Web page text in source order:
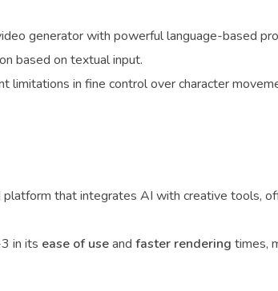
generator with powerful language-based
based on textual input.
limitations in fine control over character
platform that integrates AI with creative tools,
in its ease of useand faster rendering times,